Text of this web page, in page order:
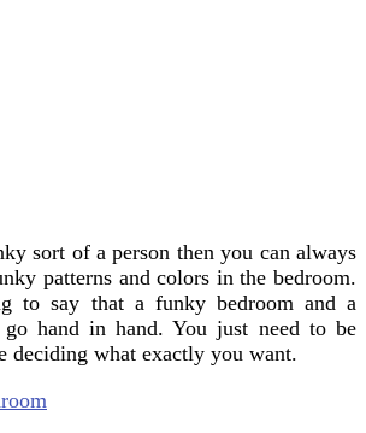
sort of a person then you can always
patterns and colors in the bedroom.
to say that a funky bedroom and a
go hand in hand. You just need to be
deciding what exactly you want.